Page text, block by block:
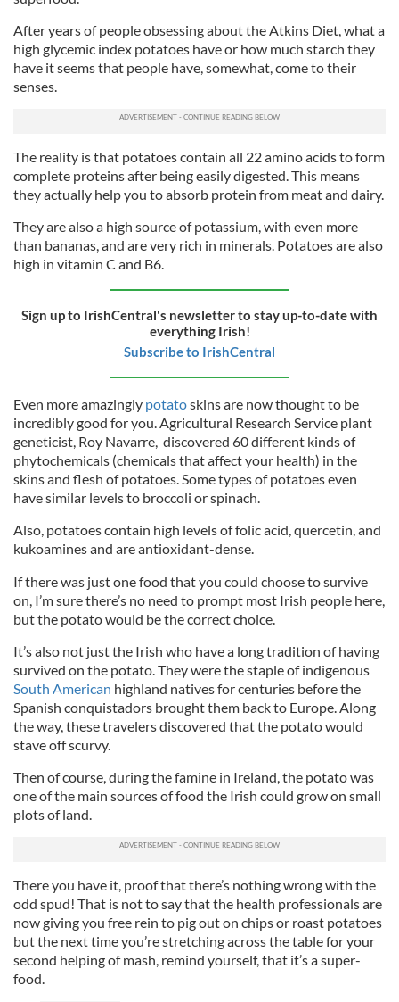
After years of people obsessing about the Atkins Diet, what a
high glycemic index potatoes have or how much starch they
have it seems that people have, somewhat, come to their
senses.
The reality is that potatoes contain all 22 amino acids to form
complete proteins after being easily digested. This means
they actually help you to absorb protein from meat and dairy.
They are also a high source of potassium, with even more
than bananas, and are very rich in minerals. Potatoes are also
high in vitamin C and B6.
Sign up to IrishCentral's newsletter to stay up-to-date with
everything Irish!
Subscribe to IrishCentral
Even more amazingly potatoskins are now thought to be
incredibly good for you. Agricultural Research Service plant
geneticist, Roy Navarre, discovered 60 different kinds of
phytochemicals (chemicals that affect your health) in the
skins and flesh of potatoes. Some types of potatoes even
have similar levels to broccoli or spinach.
Also, potatoes contain high levels of folic acid, quercetin, and
kukoamines and are antioxidant-dense.
If there was just one food that you could choose to survive
on, I’m sure there’s no need to prompt most Irish people here,
but the potato would be the correct choice.
It’s also not just the Irish who have a long tradition of having
survived on the potato. They were the staple of indigenous
South American highland natives for centuries before the
Spanish conquistadors brought them back to Europe. Along
the way, these travelers discovered that the potato would
stave off scurvy.
Then of course, during the famine in Ireland, the potato was
one of the main sources of food the Irish could grow on small
plots of land.
There you have it, proof that there’s nothing wrong with the
odd spud! That is not to say that the health professionals are
now giving you free rein to pig out on chips or roast potatoes
but the next time you’re stretching across the table for your
second helping of mash, remind yourself, that it’s a super-
food.